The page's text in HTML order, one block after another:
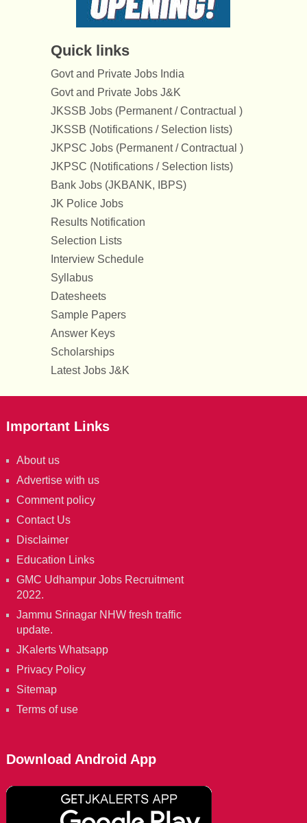
Quick links
Govt and Private Jobs India
Govt and Private Jobs J&K
JKSSB Jobs (Permanent / Contractual )
JKSSB (Notifications / Selection lists)
JKPSC Jobs (Permanent / Contractual )
JKPSC (Notifications / Selection lists)
Bank Jobs (JKBANK, IBPS)
JK Police Jobs
Results Notification
Selection Lists
Interview Schedule
Syllabus
Datesheets
Sample Papers
Answer Keys
Scholarships
Latest Jobs J&K
Important Links
About us
Advertise with us
Comment policy
Contact Us
Disclaimer
Education Links
GMC Udhampur Jobs Recruitment
2022.
Jammu Srinagar NHW fresh traffic
update.
JKalerts Whatsapp
Privacy Policy
Sitemap
Terms of use
Download Android App